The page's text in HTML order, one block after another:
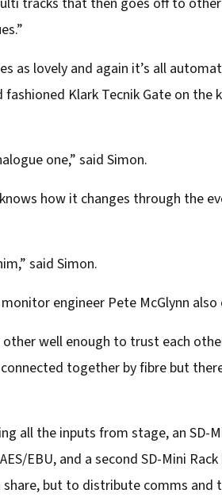
as lovely and again it’s all
Klark Tecnik Gate on the
one,” said Simon.
how it changes through the
said Simon.
engineer Pete McGlynn also
other well enough to trust each
together by fibre but
all the inputs from stage, an SD-
EBU, and a second SD-Mini Rack
but to distribute comms and